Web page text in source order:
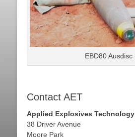
EBD80 Ausdisc
Contact AET
Applied Explosives Technology
38 Driver Avenue
Moore Park